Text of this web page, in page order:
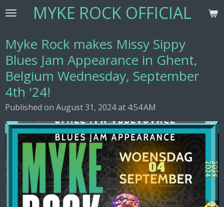
Skip
content
MYKE ROCK OFFICIAL
Myke Rock makes Missy Sippy
Blues Jam Appearance in Ghent,
Belgium Wednesday, September
4th '24!
Published on August 31, 2024 at 4:54 AM